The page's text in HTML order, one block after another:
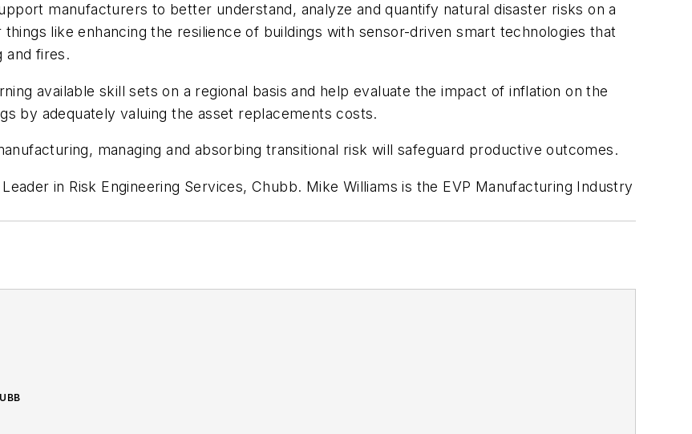
manufacturers to better understand, analyze and quantify natural disaster risks on a
like enhancing the resilience of buildings with sensor-driven smart technologies that
and fires.
available skill sets on a regional basis and help evaluate the impact of inflation on the
by adequately valuing the asset replacements costs.
managing and absorbing transitional risk will safeguard productive outcomes.
in Risk Engineering Services, Chubb. Mike Williams is the EVP Manufacturing Industry